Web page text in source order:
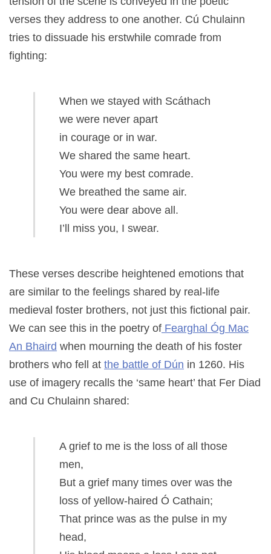
verses they address to one another. Cú Chulainn
tries to dissuade his erstwhile comrade from
fighting:
When we stayed with Scáthach
we were never apart
in courage or in war.
We shared the same heart.
You were my best comrade.
We breathed the same air.
You were dear above all.
I’ll miss you, I swear.
These verses describe heightened emotions that
are similar to the feelings shared by real-life
medieval foster brothers, not just this fictional pair.
We can see this in the poetry of Fearghal Óg Mac
An Bhaird when mourning the death of his foster
brothers who fell at the battle of Dún in 1260. His
use of imagery recalls the ‘same heart’ that Fer Diad
and Cu Chulainn shared:
A grief to me is the loss of all those
men,
But a grief many times over was the
loss of yellow-haired Ó Cathain;
That prince was as the pulse in my
head,